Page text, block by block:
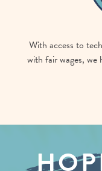
With access to
with fair wages,